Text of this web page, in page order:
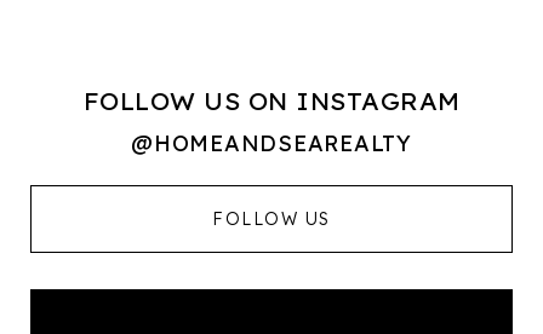
FOLLOW US ON INSTAGRAM
@HOMEANDSEAREALTY
FOLLOW US